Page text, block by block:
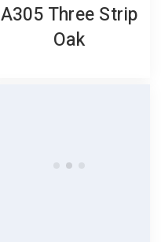
A305 Three Strip
Oak